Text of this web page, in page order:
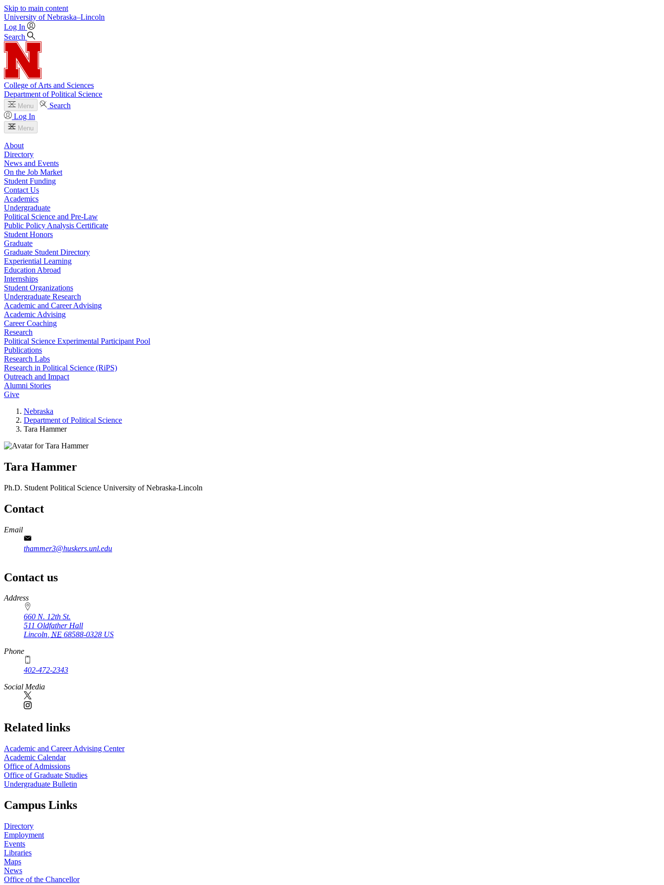
Skip to main content
University of Nebraska–Lincoln
Log In
Search
College of Arts and Sciences
Department of Political Science
Menu
Search
Log In
Menu
About
Directory
News and Events
On the Job Market
Student Funding
Contact Us
Academics
Undergraduate
Political Science and Pre-Law
Public Policy Analysis Certificate
Student Honors
Graduate
Graduate Student Directory
Experiential Learning
Education Abroad
Internships
Student Organizations
Undergraduate Research
Academic and Career Advising
Academic Advising
Career Coaching
Research
Political Science Experimental Participant Pool
Publications
Research Labs
Research in Political Science (RiPS)
Outreach and Impact
Alumni Stories
Give
Nebraska
Department of Political Science
Tara Hammer
Tara Hammer
Ph.D. Student Political Science University of Nebraska-Lincoln
Contact
Email
thammer3@huskers.unl.edu
Contact us
https://
www.unl.edu
Address
660 N. 12th St.
511 Oldfather Hall
Lincoln, NE 68588-0328 US
Phone
402-472-2343
Social Media
Related links
Academic and Career Advising Center
Academic Calendar
Office of Admissions
Office of Graduate Studies
Undergraduate Bulletin
Campus Links
Directory
Employment
Events
Libraries
Maps
News
Office of the Chancellor